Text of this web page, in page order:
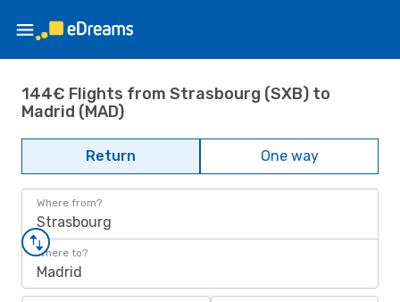
144€ Flights from Strasbourg (SXB) to
Madrid (MAD)
Return One way
Where from?
Strasbourg
Where to?
Madrid